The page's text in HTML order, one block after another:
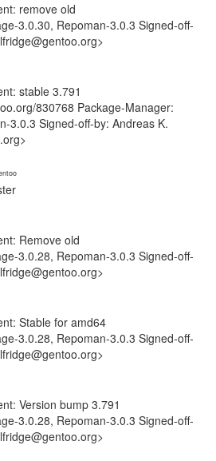
remove old
3.0.30, Repoman-3.0.3 Signed-off-
stable 3.791
830768 Package-Manager:
3.0.3 Signed-off-by: Andreas K.
Remove old
3.0.28, Repoman-3.0.3 Signed-off-
Stable for amd64
3.0.28, Repoman-3.0.3 Signed-off-
Version bump 3.791
3.0.28, Repoman-3.0.3 Signed-off-